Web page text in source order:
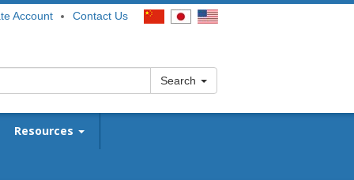
Contact Us
Account
Search
Resources